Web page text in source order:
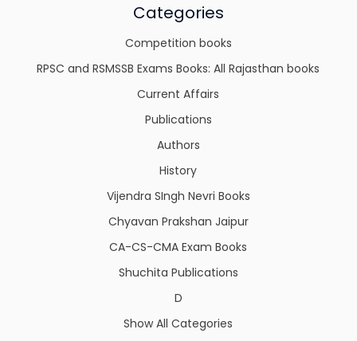
Categories
Competition books
RPSC and RSMSSB Exams Books: All Rajasthan books
Current Affairs
Publications
Authors
History
Vijendra SIngh Nevri Books
Chyavan Prakshan Jaipur
CA-CS-CMA Exam Books
Shuchita Publications
D
Show All Categories